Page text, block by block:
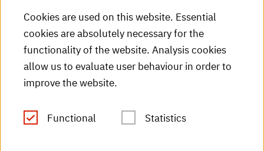
HKA videos
HKA radio
HKA publications
RSS Feed
Cookies are used on this website. Essential
cookies are absolutely necessary for the
functionality of the website. Analysis cookies
allow us to evaluate user behaviour in order to
improve the website.
Functional Statistics